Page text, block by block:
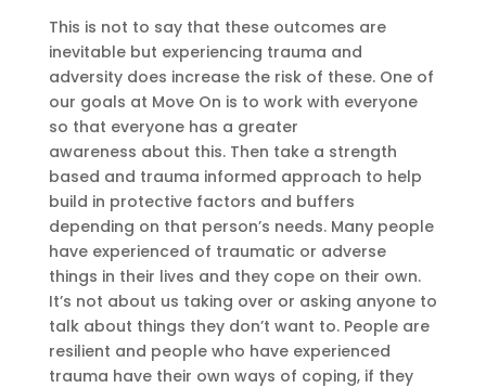
This is not to say that these outcomes are
inevitable but experiencing trauma and
adversity does increase the risk of these. One of
our goals at Move On is to work with everyone
so that everyone has a greater
awareness about this. Then takea strength
based and trauma informed approach to help
build in protective factors and buffers
depending on that person’s needs. Many people
have experienced of traumatic or adverse
things in their lives and they cope on their own.
It’s not about us taking over or asking anyone to
talk about things they don’t want to. People are
resilient and people who have experienced
trauma have their own ways of coping, if they